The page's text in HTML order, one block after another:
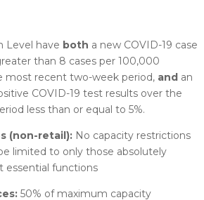
Level have both a new COVID-19 case
than 8 cases per 100,000
most recent two-week period, and an
COVID-19 test results over the
less than or equal to 5%.
(non-retail): No capacity restrictions
limited to only those absolutely
essential functions
50% of maximum capacity